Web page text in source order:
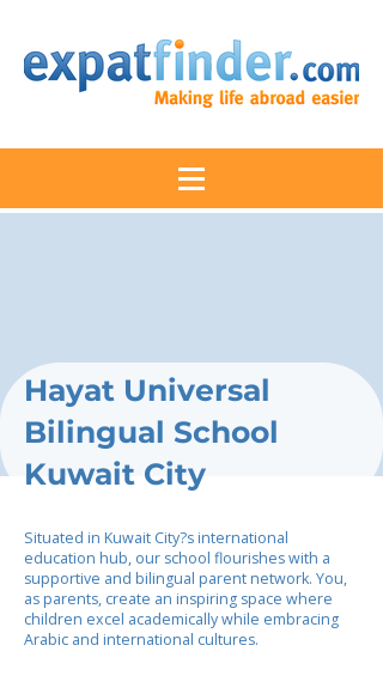
Hayat Universal
Bilingual School
Kuwait City
Situated in Kuwait City?s international
education hub, our school flourishes with a
supportive and bilingual parent network. You,
as parents, create an inspiring space where
children excel academically while embracing
Arabic and international cultures.